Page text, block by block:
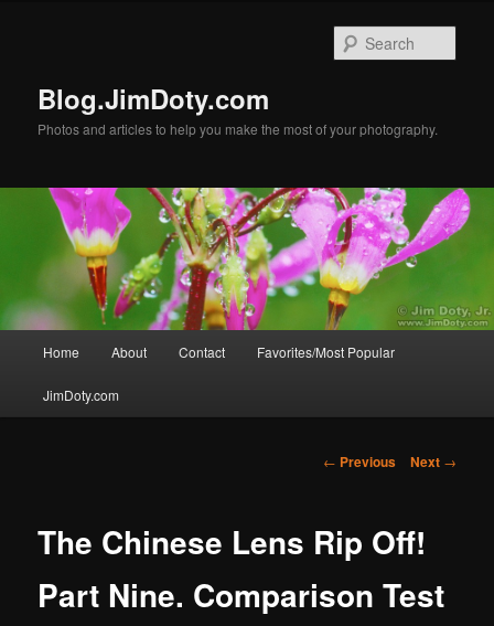
Blog.JimDoty.com
Photos and articles to help you make the most of your photography.
Home About Contact Favorites/Most Popular
JimDoty.com
Post
← Previous Next →
The Chinese Lens Rip Off!
Part Nine. Comparison Test